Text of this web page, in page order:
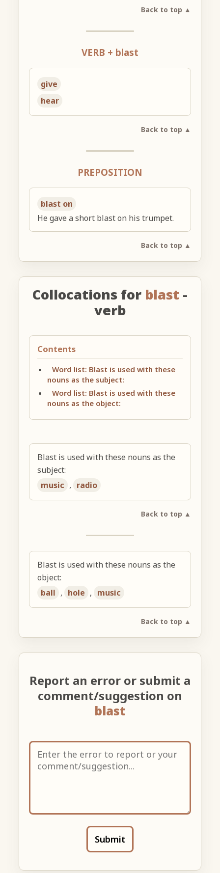
Back to top ▲
VERB + blast
give
hear
Back to top ▲
PREPOSITION
blast on
He gave a short blast on his trumpet.
Back to top ▲
Collocations for blast -
verb
Contents
Word list: Blast is used with these
nouns as the subject:
Word list: Blast is used with these
nouns as the object:
Blast is used with these nouns as the
subject:
music , radio
Back to top ▲
Blast is used with these nouns as the
object:
ball , hole , music
Back to top ▲
Report an error or submit a
comment/suggestion on
blast
Submit